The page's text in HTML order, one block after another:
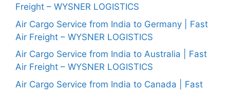
Freight – WYSNER LOGISTICS
Air Cargo Service from India to Germany | Fast
Air Freight – WYSNER LOGISTICS
Air Cargo Service from India to Australia | Fast
Air Freight – WYSNER LOGISTICS
Air Cargo Service from India to Canada | Fast